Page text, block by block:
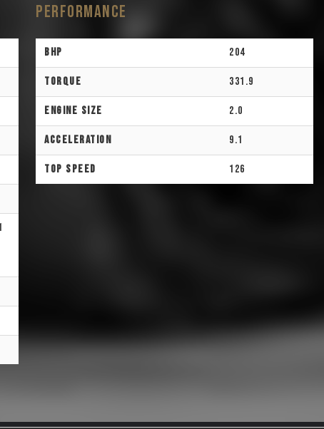
Performance
BHP 204
Torque 331.9
Engine Size 2.0
Acceleration 9.1
Top Speed 126